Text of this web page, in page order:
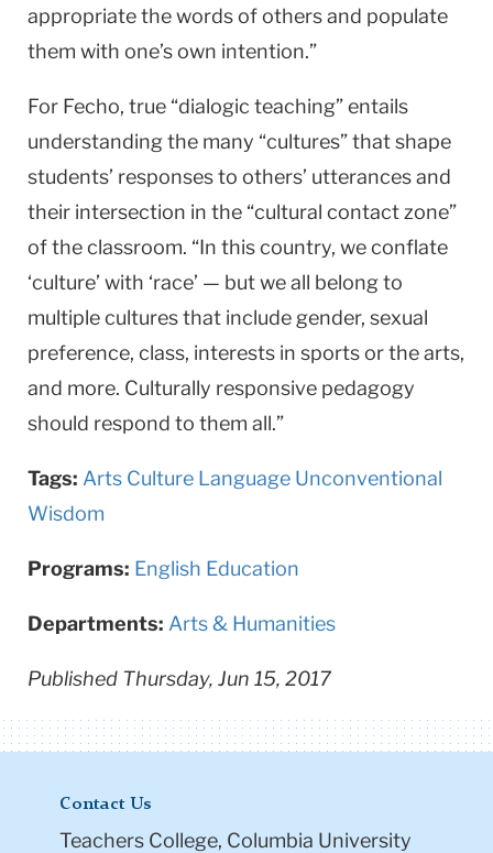
appropriate the words of others and populate
them with one’s own intention.”
For Fecho, true “dialogic teaching” entails
understanding the many “cultures” that shape
students’ responses to others’ utterances and
their intersection in the “cultural contact zone”
of the classroom. “In this country, we conflate
‘culture’ with ‘race’ — but we all belong to
multiple cultures that include gender, sexual
preference, class, interests in sports or the arts,
and more. Culturally responsive peda­gogy
should respond to them all.”
Tags: Arts Culture Language Unconventional
Wisdom
Programs: English Education
Departments: Arts & Humanities
Published Thursday, Jun 15, 2017
Contact Us
Teachers College, Columbia University